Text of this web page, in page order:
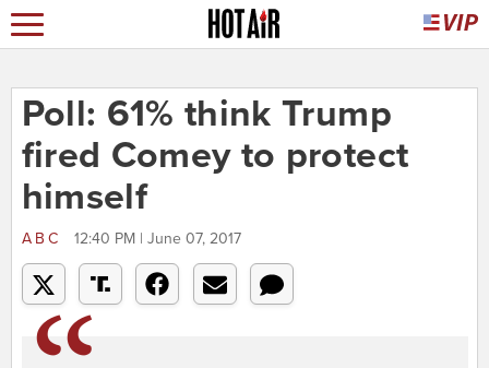
Poll: 61% think Trump
fired Comey to protect
himself
ABC 12:40 PM | June 07, 2017